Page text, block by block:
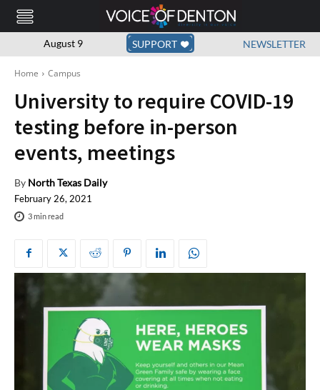
August 9 SUPPORT NEWSLETTER
Home Campus
University to require COVID-19
testing before in-person
events, meetings
By North Texas Daily
February 26, 2021
3min read